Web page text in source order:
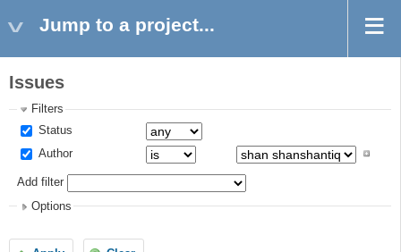
Jump to a project...
Issues
Filters
Status
Author
Add filter
Options